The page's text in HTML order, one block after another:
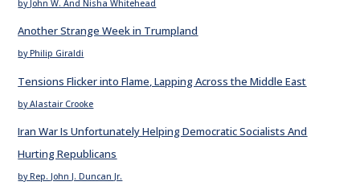
by John W. And Nisha Whitehead
Another Strange Week in Trumpland
by Philip Giraldi
Tensions Flicker into Flame, Lapping Across the Middle East
by Alastair Crooke
Iran War Is Unfortunately Helping Democratic Socialists And
Hurting Republicans
by Rep. John J. Duncan Jr.